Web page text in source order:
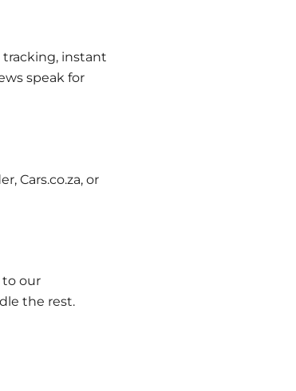
tracking, instant
speak for
, Cars.co.za, or
to our
the rest.